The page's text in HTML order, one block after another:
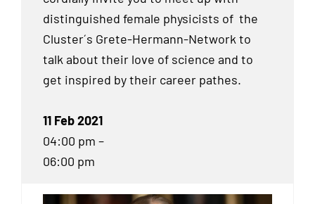
distinguished female physicists of the
Cluster´s Grete-Hermann-Network to
talk about their love of science and to
get inspired by their career pathes.
11 Feb 2021
04:00 pm –
06:00 pm